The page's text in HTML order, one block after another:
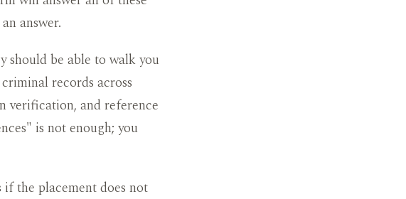
answer.
should be able to walk you
records across
verification, and reference
is not enough; you
the placement does not